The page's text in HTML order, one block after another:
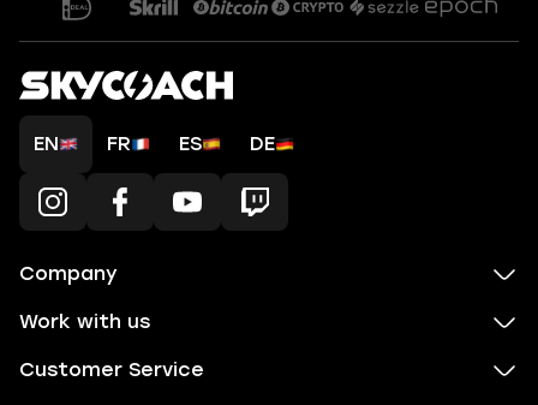
EN FR ES DE
Company
Work with us
Customer Service